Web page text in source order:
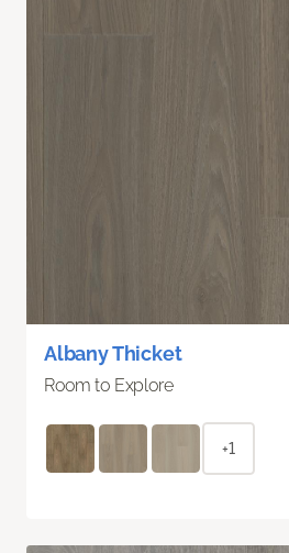
Albany Thicket
Room to Explore
+1